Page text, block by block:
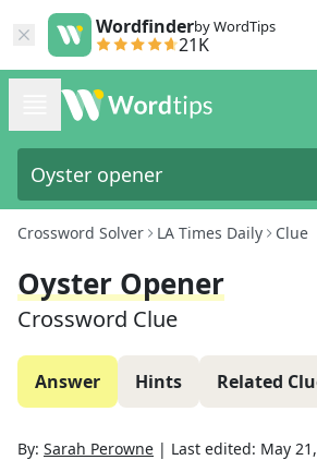
Wordfinderby WordTips
21K
Crossword Solver LA Times Daily Clue
Oyster Opener
Crossword Clue
Answer Hints Related
By: Sarah Perowne | Last edited: May